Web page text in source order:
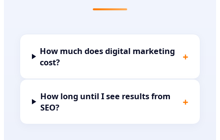
How much does digital marketing
cost?
+
How long until I see results from
SEO?
+